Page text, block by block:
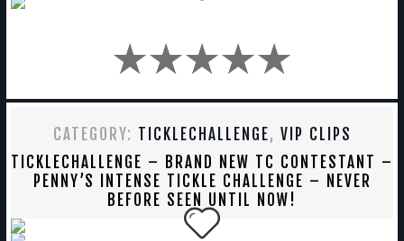
CATEGORY: TICKLECHALLENGE, VIP CLIPS
TICKLECHALLENGE – BRAND NEW TC CONTESTANT –
PENNY’S INTENSE TICKLE CHALLENGE – NEVER
BEFORE SEEN UNTIL NOW!